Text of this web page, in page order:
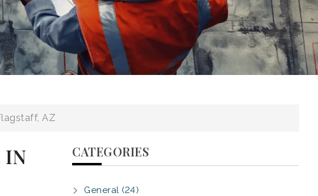
AZ
IN
CATEGORIES
General (24)